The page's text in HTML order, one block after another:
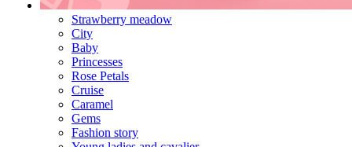
Strawberry meadow
City
Baby
Princesses
Rose Petals
Cruise
Caramel
Gems
Fashion story